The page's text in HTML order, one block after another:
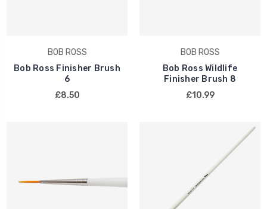
BOB ROSS
Bob Ross Finisher Brush
6
£8.50
BOB ROSS
Bob Ross Wildlife
Finisher Brush 8
£10.99